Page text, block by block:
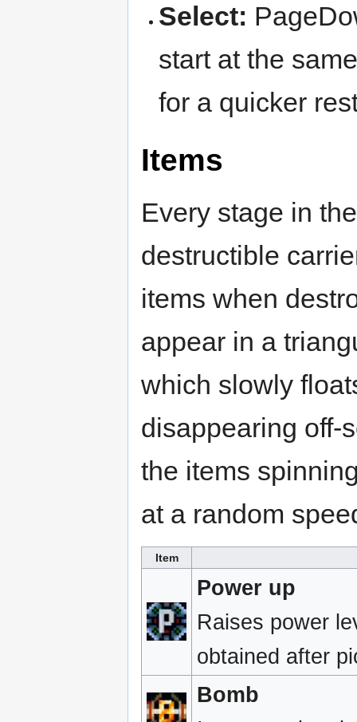
Select:
start at the
for a quicker
Items
Every stage in
destructible
items when
appear in a
which slowly
disappearing off-
the items
at a random
Item
Power up
Raises power
obtained after
Bomb